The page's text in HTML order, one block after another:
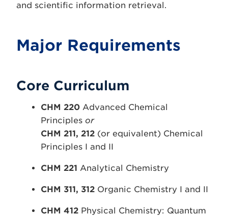
and scientific information retrieval.
Major Requirements
Core Curriculum
CHM 220 Advanced Chemical
Principles or
CHM 211, 212 (or equivalent) Chemical
Principles I and II
CHM 221 Analytical Chemistry
CHM 311, 312 Organic Chemistry I and II
CHM 412 Physical Chemistry: Quantum